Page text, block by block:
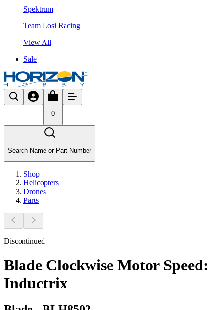
Spektrum
Team Losi Racing
View All
Sale
0
Search Name or Part Number
Shop
Helicopters
Drones
Parts
Discontinued
Blade Clockwise Motor Speed:
Inductrix